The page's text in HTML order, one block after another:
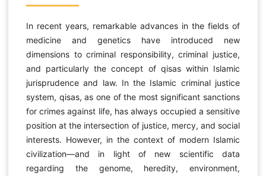
In recent years, remarkable advances in the fields of
medicine and genetics have introduced new
dimensions to criminal responsibility, criminal justice,
and particularly the concept of qisas within Islamic
jurisprudence and law. In the Islamic criminal justice
system, qisas, as one of the most significant sanctions
for crimes against life, has always occupied a sensitive
position at the intersection of justice, mercy, and social
interests. However, in the context of modern Islamic
civilization—and in light of new scientific data
regarding the genome, heredity, environment,